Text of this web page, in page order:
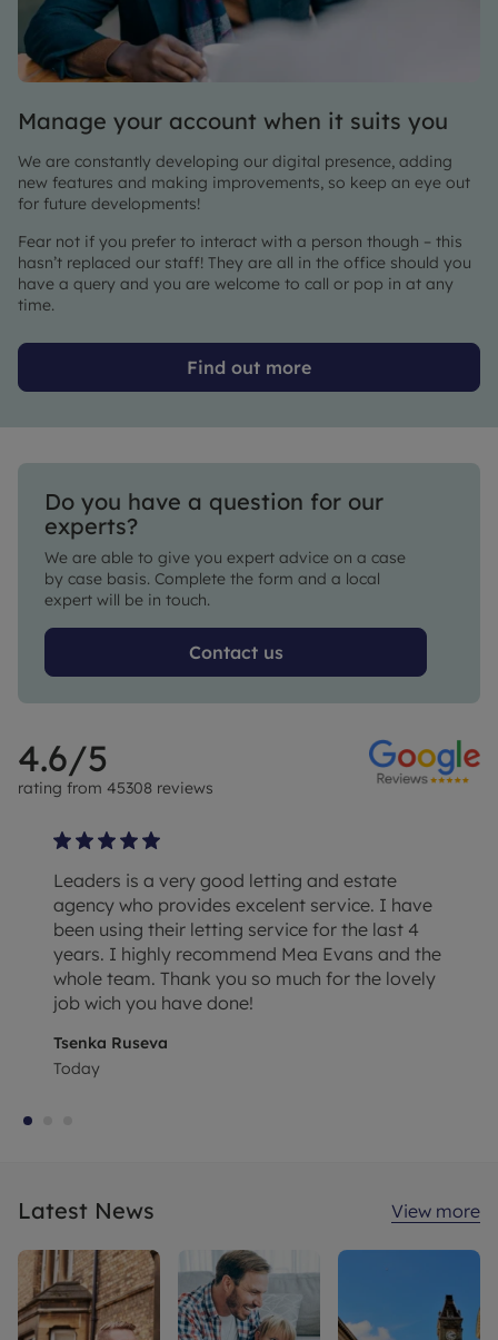
Manage your account when it suits you
We are constantly developing our digital presence, adding
new features and making improvements, so keep an eye out
for future developments!
Fear not if you prefer to interact with a person though – this
hasn’t replaced our staff! They are all in the office should you
have a query and you are welcome to call or pop in at any
time.
Find out more
Do you have a question for our
experts?
We are able to give you expert advice on a case
by case basis. Complete the form and a local
expert will be in touch.
Contact us
4.6/5
rating from 45308 reviews
Leaders is a very good letting and estate
agency who provides excelent service. I have
been using their letting service for the last 4
years. I highly recommend Mea Evans and the
whole team. Thank you so much for the lovely
job wich you have done!
Tsenka Ruseva
Today
Latest News View more